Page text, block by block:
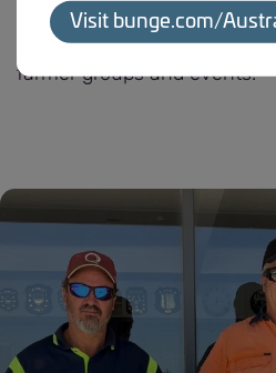
initiatives to contribute to
which it operates, including
farmer groups and events.
Visit bunge.com/